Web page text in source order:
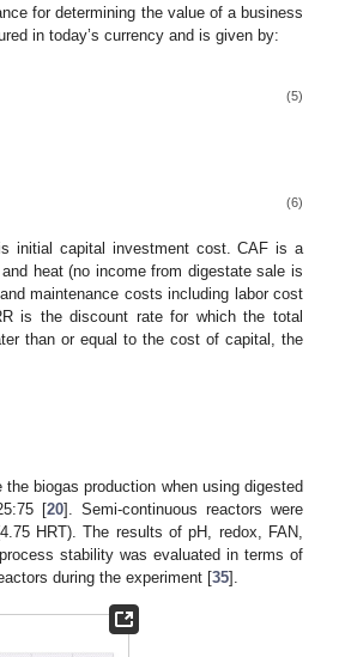
for determining the value of a business
in today’s currency and is given by:
(5)
(6)
initial capital investment cost. CAF is a
heat (no income from digestate sale is
maintenance costs including labor cost
is the discount rate for which the total
than or equal to the cost of capital, the
biogas production when using digested
[20]. Semi-continuous reactors were
HRT). The results of pH, redox, FAN,
stability was evaluated in terms of
during the experiment [35].